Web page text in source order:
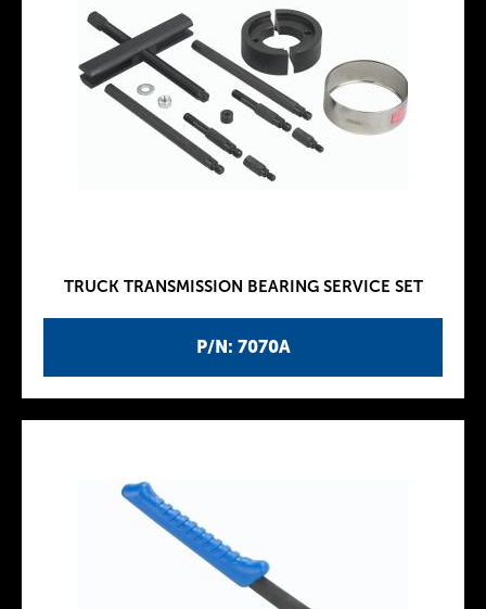
P/N: 7070A
TRUCK TRANSMISSION BEARING SERVICE SET